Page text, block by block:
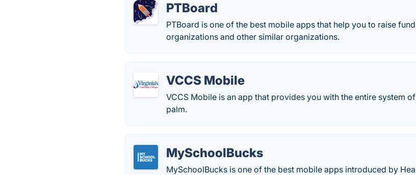
PTBoard
PTBoard is one of the best mobile apps that help you to raise
organizations and other similar organizations.
VCCS Mobile
VCCS Mobile is an app that provides you with the entire system
palm.
MySchoolBucks
MySchoolBucks is one of the best mobile apps introduced by